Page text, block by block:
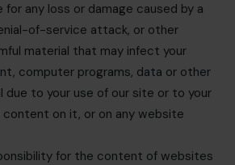
for any loss or damage caused by a
of-service attack, or other
material that may infect your
computer programs, data or other
due to your use of our site or to your
content on it, or on any website
for the content of websites